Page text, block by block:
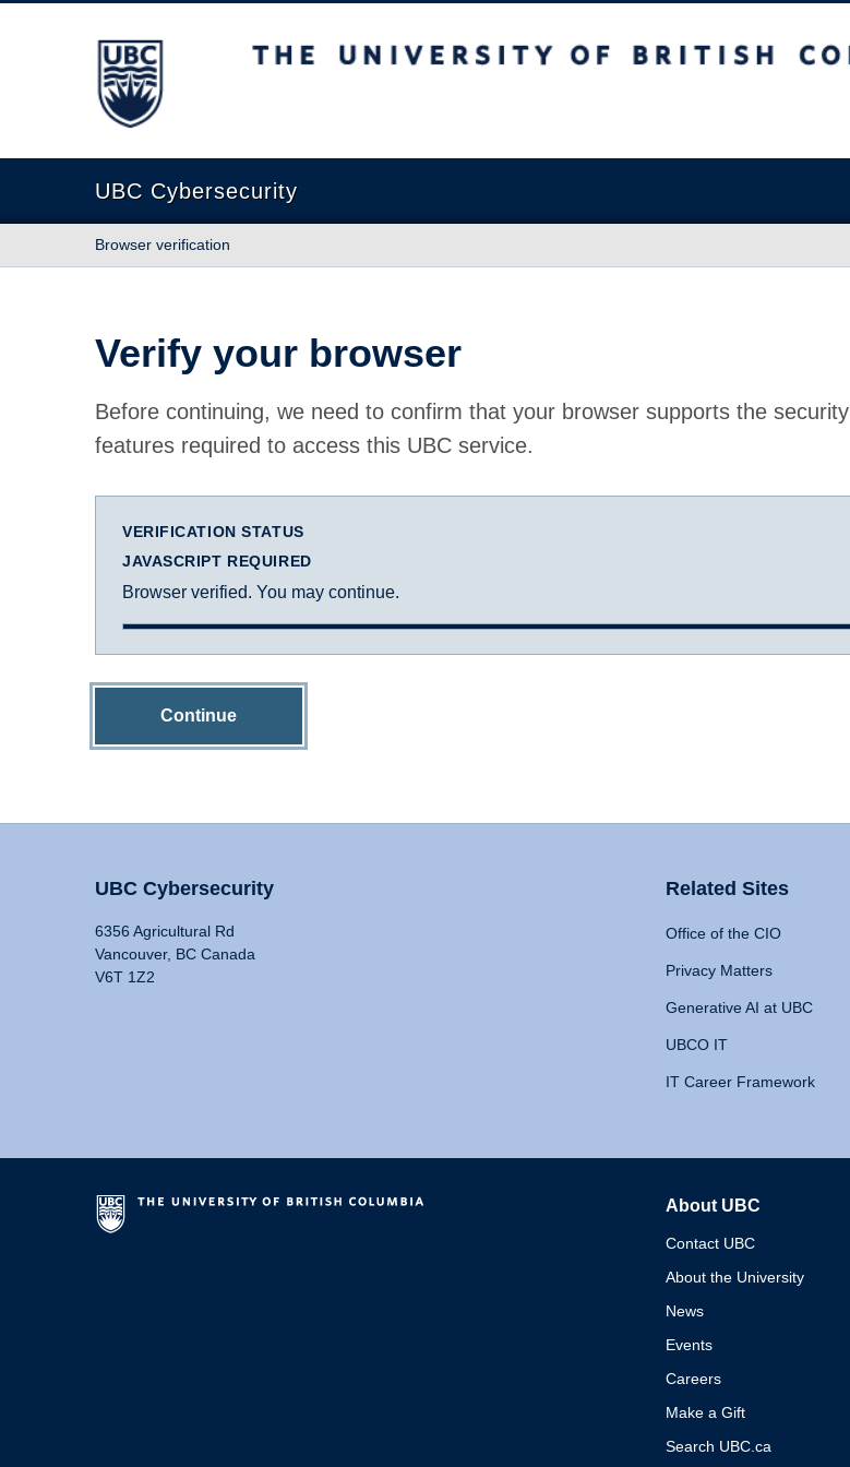
The University of British Columbia
UBC Cybersecurity
Browser verification
Verify your browser
Before continuing, we need to confirm that your browser supports the security
features required to access this UBC service.
VERIFICATION STATUS
JAVASCRIPT REQUIRED
Browser verified. You may continue.
Continue
UBC Cybersecurity
6356 Agricultural Rd
Vancouver, BC Canada
V6T 1Z2
Related Sites
Office of the CIO
Privacy Matters
Generative AI at UBC
UBCO IT
IT Career Framework
About UBC
Contact UBC
About the University
News
Events
Careers
Make a Gift
Search UBC.ca